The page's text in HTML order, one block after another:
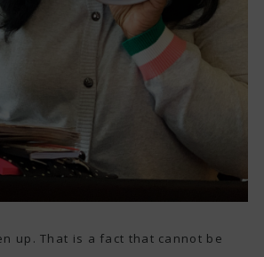
up. That is a fact that cannot be